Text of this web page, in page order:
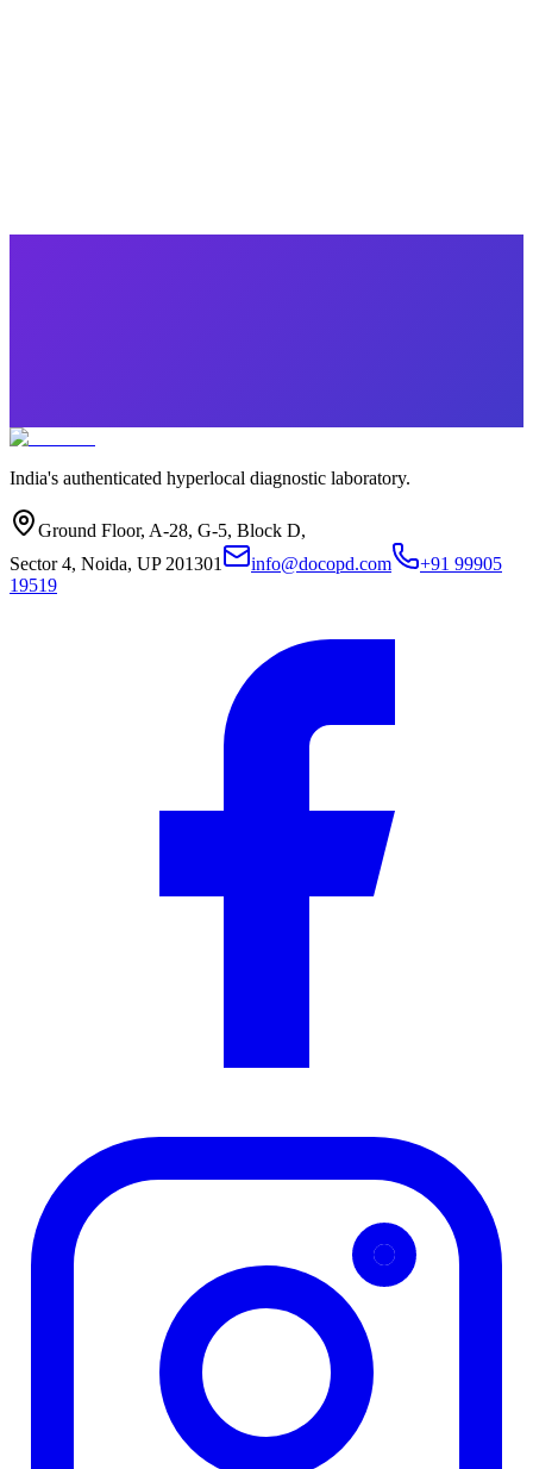
India's authenticated hyperlocal diagnostic laboratory.
Ground Floor, A-28, G-5, Block D,
Sector 4, Noida, UP 201301
info@docopd.com
+91 99905
19519